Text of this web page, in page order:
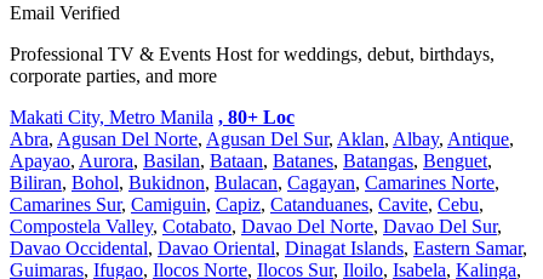
Email Verified
Professional TV & Events Host for weddings, debut, birthdays,
corporate parties, and more
Makati City, Metro Manila , 80+ Loc
Abra, Agusan Del Norte, Agusan Del Sur, Aklan, Albay, Antique,
Apayao, Aurora, Basilan, Bataan, Batanes, Batangas, Benguet,
Biliran, Bohol, Bukidnon, Bulacan, Cagayan, Camarines Norte,
Camarines Sur, Camiguin, Capiz, Catanduanes, Cavite, Cebu,
Compostela Valley, Cotabato, Davao Del Norte, Davao Del Sur,
Davao Occidental, Davao Oriental, Dinagat Islands, Eastern Samar,
Guimaras, Ifugao, Ilocos Norte, Ilocos Sur, Iloilo, Isabela, Kalinga,